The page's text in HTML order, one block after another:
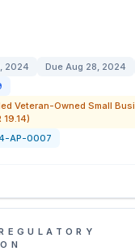
2024 Due Aug 28, 2024
Veteran-Owned Small
19.14)
AP-0007